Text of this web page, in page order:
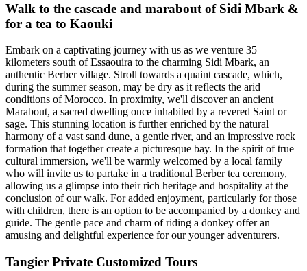
Walk to the cascade and marabout of Sidi Mbark &
for a tea to Kaouki
Embark on a captivating journey with us as we venture 35
kilometers south of Essaouira to the charming Sidi Mbark, an
authentic Berber village. Stroll towards a quaint cascade, which,
during the summer season, may be dry as it reflects the arid
conditions of Morocco. In proximity, we'll discover an ancient
Marabout, a sacred dwelling once inhabited by a revered Saint or
sage. This stunning location is further enriched by the natural
harmony of a vast sand dune, a gentle river, and an impressive rock
formation that together create a picturesque bay. In the spirit of true
cultural immersion, we'll be warmly welcomed by a local family
who will invite us to partake in a traditional Berber tea ceremony,
allowing us a glimpse into their rich heritage and hospitality at the
conclusion of our walk. For added enjoyment, particularly for those
with children, there is an option to be accompanied by a donkey and
guide. The gentle pace and charm of riding a donkey offer an
amusing and delightful experience for our younger adventurers.
Tangier Private Customized Tours